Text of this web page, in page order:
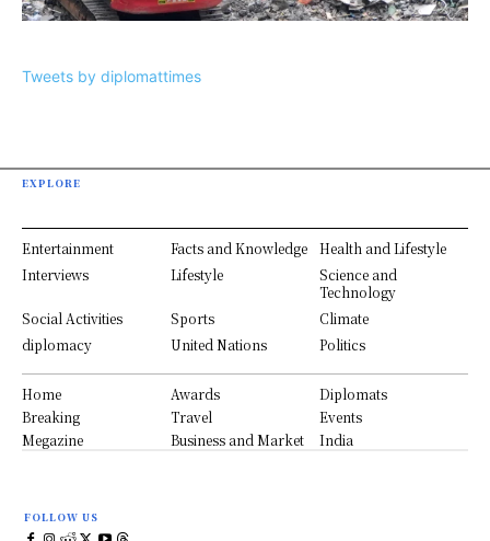
Tweets by diplomattimes
EXPLORE
Entertainment Facts and Knowledge
Health and Lifestyle
Interviews
Lifestyle
Science and
Technology
Social Activities
Sports
Climate
diplomacy
United Nations Politics
Home Awards
Diplomats
Breaking
Travel
Events
Megazine
Business and Market India
FOLLOW US